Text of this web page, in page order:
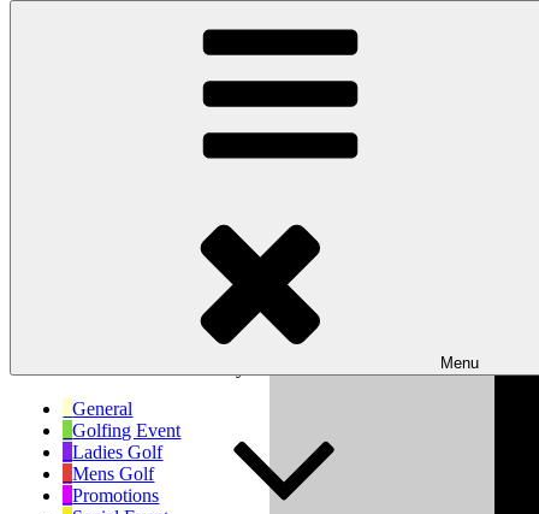
Wishaw Golf Club
Menu
Day Year
General
Golfing Event
Ladies Golf
Mens Golf
Promotions